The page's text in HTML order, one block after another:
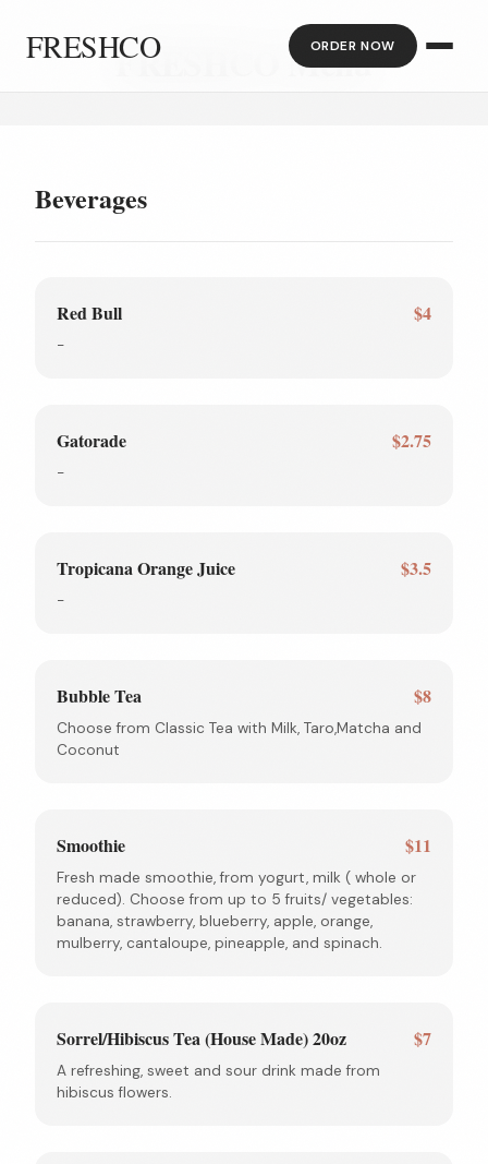
FRESHCO ORDER NOW
FRESHCO Menu
Beverages
Red Bull $4
-
Gatorade $2.75
-
Tropicana Orange Juice $3.5
-
Bubble Tea $8
Choose from Classic Tea with Milk, Taro,Matcha and
Coconut
Smoothie $11
Fresh made smoothie, from yogurt, milk ( whole or
reduced). Choose from up to 5 fruits/ vegetables:
banana, strawberry, blueberry, apple, orange,
mulberry, cantaloupe, pineapple, and spinach.
Sorrel/Hibiscus Tea (House Made) 20oz $7
A refreshing, sweet and sour drink made from
hibiscus flowers.